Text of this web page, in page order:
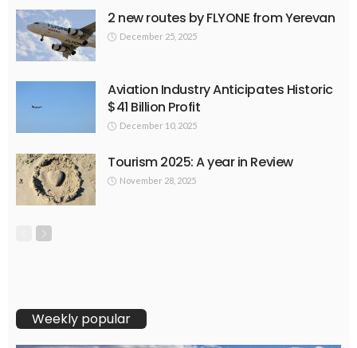
2 new routes by FLYONE from Yerevan
December 25, 2025
Aviation Industry Anticipates Historic
$41 Billion Profit
December 10, 2025
Tourism 2025: A year in Review
November 28, 2025
Weekly popular